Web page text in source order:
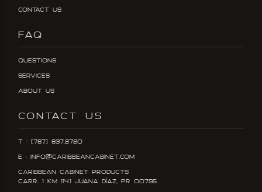
Contact Us
FAQ
Questions
Services
About Us
CONTACT US
T : (787) 837.2720
E : info@caribbeancabinet.com
Caribbean Cabinet Products
Carr. 1 KM 114.1 Juana DÍaz, PR 00795